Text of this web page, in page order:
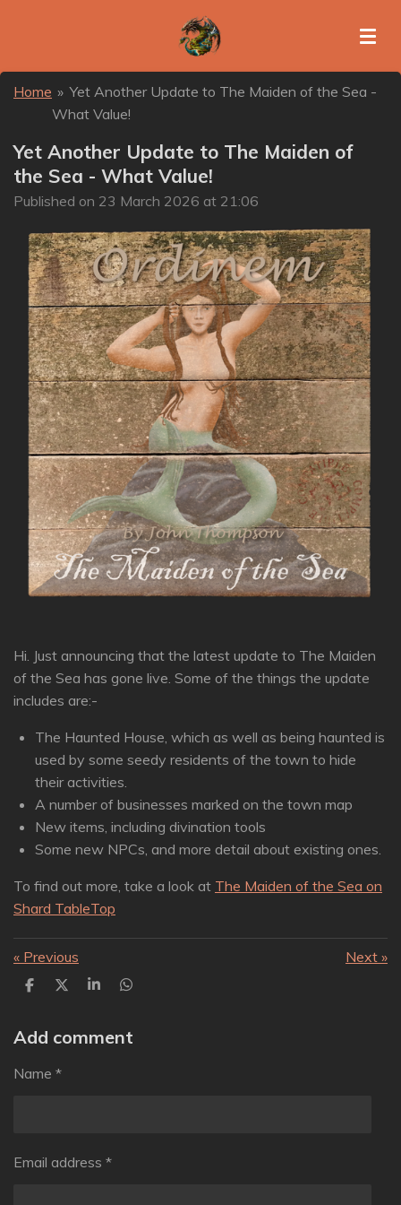
content
Home » Yet Another Update to The Maiden of the Sea -
What Value!
Yet Another Update to The Maiden of
the Sea - What Value!
Published on 23 March 2026 at 21:06
Hi. Just announcing that the latest update to The Maiden
of the Sea has gone live. Some of the things the update
includes are:-
The Haunted House, which as well as being haunted is
used by some seedy residents of the town to hide
their activities.
A number of businesses marked on the town map
New items, including divination tools
Some new NPCs, and more detail about existing ones.
To find out more, take a look at The Maiden of the Sea on
Shard TableTop
« Previous Next »
S
r
e
S
r
e
S
r
e
S
r
e
Add comment
Name *
Email address *